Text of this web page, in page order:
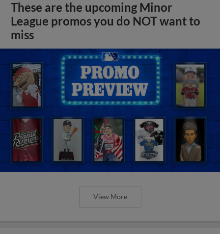
These are the upcoming Minor
League promos you do NOT want to
miss
View More